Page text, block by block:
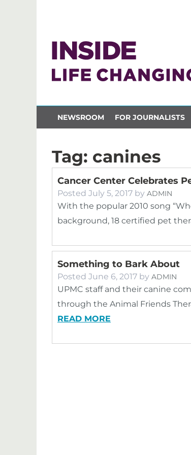
NEWSROOM FOR JOURNALISTS
Tag: canines
Cancer Center Celebrates
Posted July 5, 2017 by ADMIN
With the popular 2010 song
background, 18 certified pet
Something to Bark About
Posted June 6, 2017 by ADMIN
UPMC staff and their canine
through the Animal Friends
READ MORE